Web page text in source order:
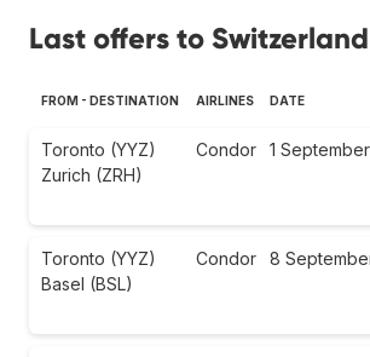
Last offers to Switzerland
FROM - DESTINATION AIRLINES DATE
Toronto (YYZ)
Zurich (ZRH)
Condor 1 September
Toronto (YYZ)
Basel (BSL)
Condor 8